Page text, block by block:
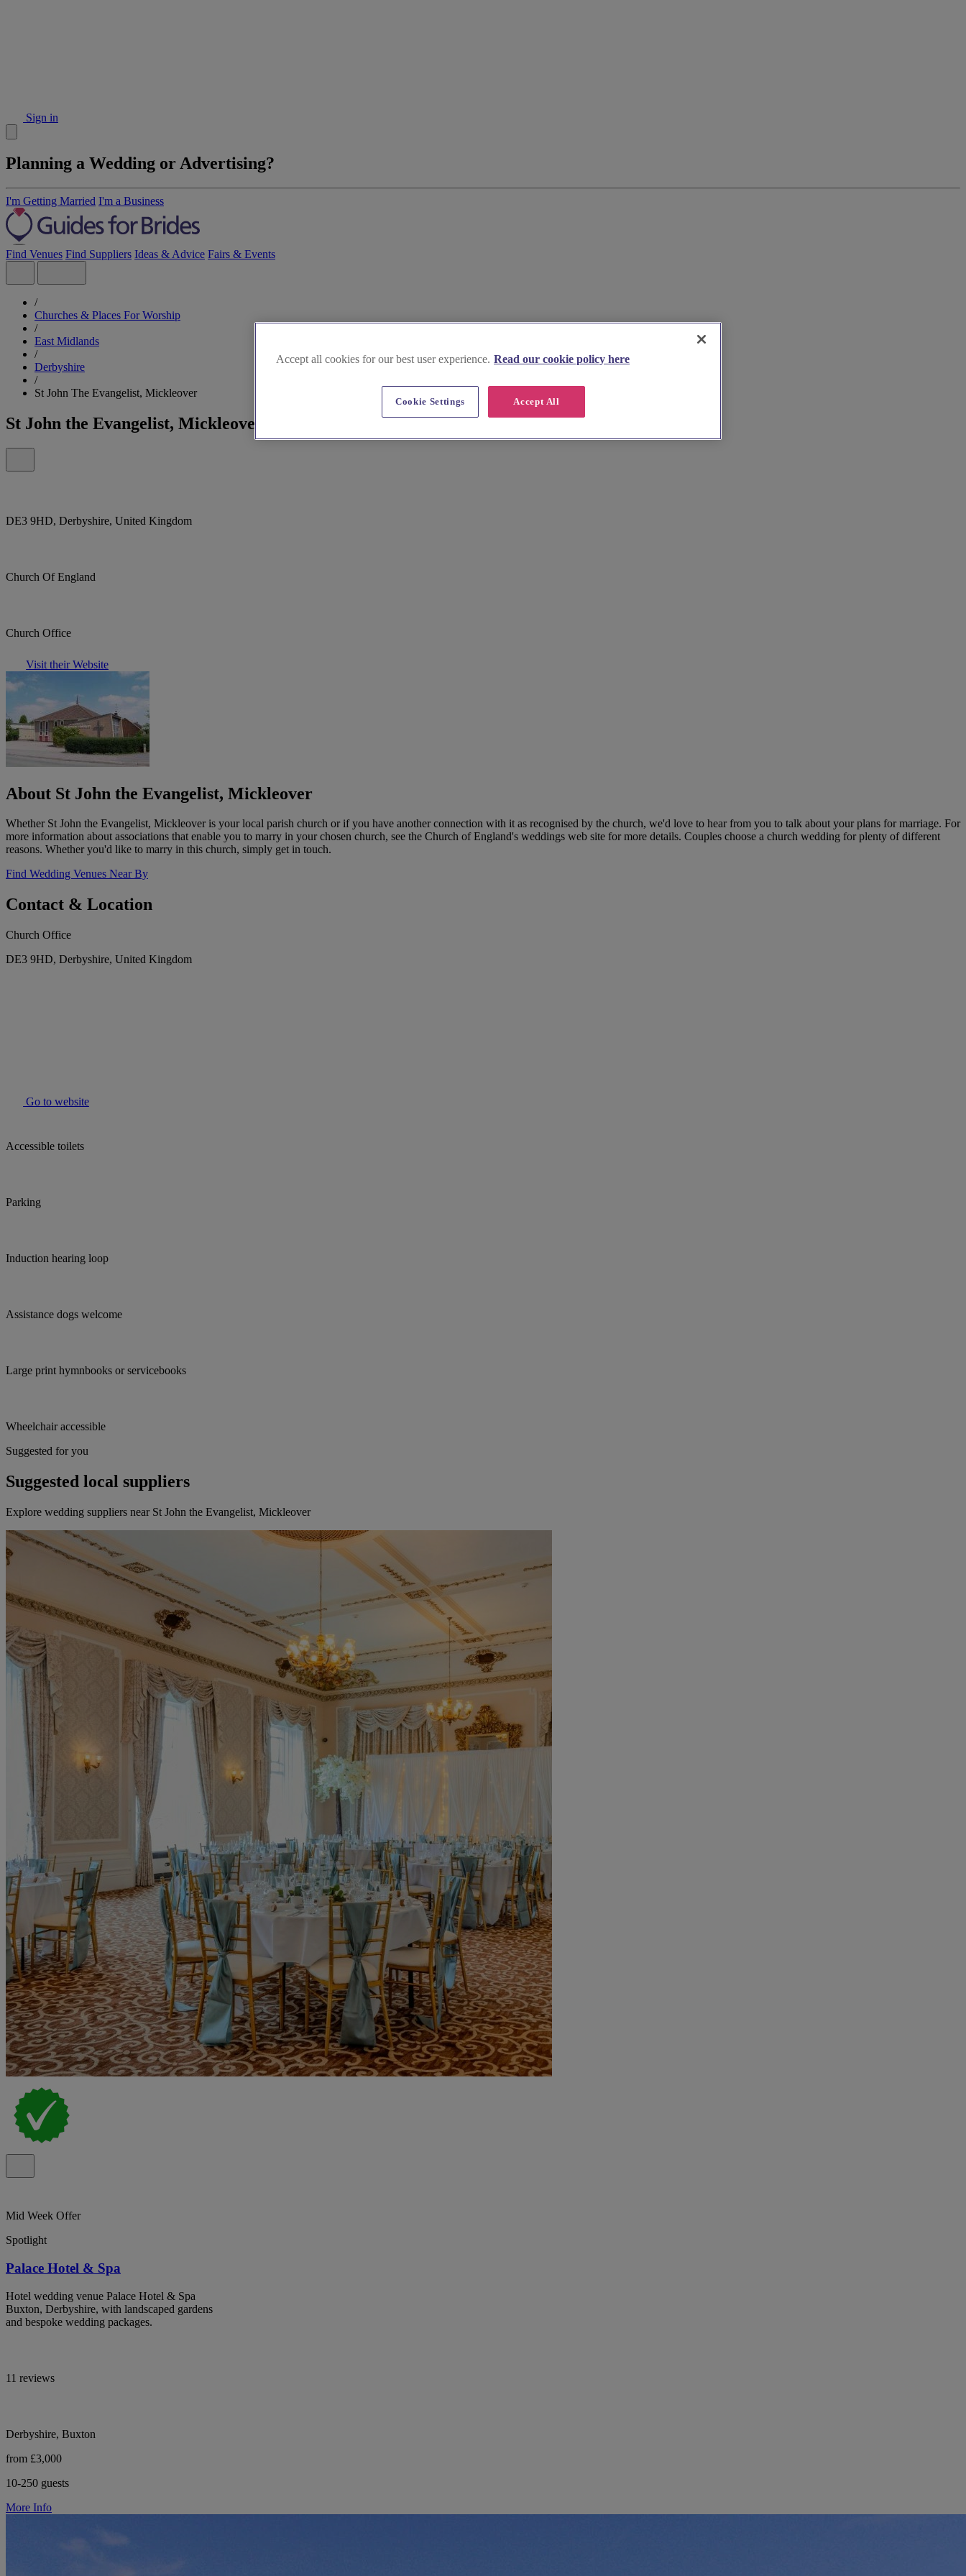
Sign in
Planning a Wedding or Advertising?
I'm Getting Married I'm a Business
Find Venues Find Suppliers Ideas & Advice Fairs & Events
/
Churches & Places For Worship
/
East Midlands
/
Derbyshire
/
St John The Evangelist, Mickleover
St John the Evangelist, Mickleover
DE3 9HD, Derbyshire, United Kingdom
Church Of England
Church Office
Visit their Website
About St John the Evangelist, Mickleover
Whether St John the Evangelist, Mickleover is your local parish church or if you have another connection with it as recognised by the church, we'd love to hear from you to talk about your plans for marriage. For
more information about associations that enable you to marry in your chosen church, see the Church of England's weddings web site for more details. Couples choose a church wedding for plenty of different
reasons. Whether you'd like to marry in this church, simply get in touch.
Find Wedding Venues Near By
Contact & Location
Church Office
DE3 9HD, Derbyshire, United Kingdom
Go to website
Accessible toilets
Parking
Induction hearing loop
Assistance dogs welcome
Large print hymnbooks or servicebooks
Wheelchair accessible
Suggested for you
Suggested local suppliers
Explore wedding suppliers near St John the Evangelist, Mickleover
Mid Week Offer
Spotlight
Palace Hotel & Spa
Hotel wedding venue Palace Hotel & Spa
Buxton, Derbyshire, with landscaped gardens
and bespoke wedding packages.
11 reviews
Derbyshire, Buxton
from £3,000
10-250 guests
More Info
Accept all cookies for our best user experience. Read our cookie policy here
Accept All
Cookie Settings